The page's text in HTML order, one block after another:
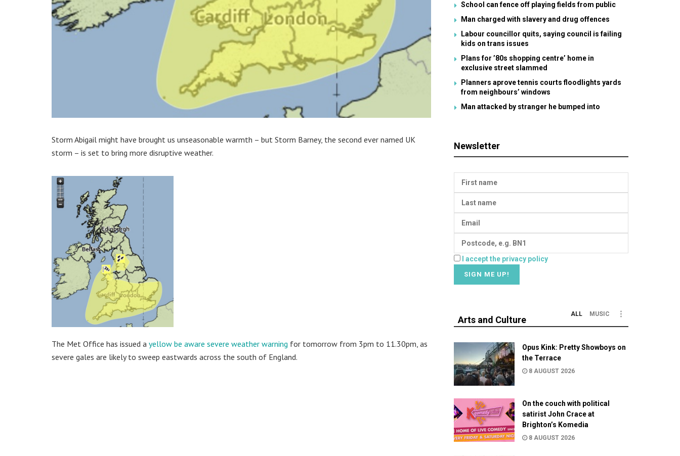
Storm Abigail might have brought us unseasonable warmth – but Storm Barney, the second ever named UK
storm – is set to bring more disruptive weather.
The Met Office has issued a yellow be aware severe weather warning for tomorrow from 3pm to 11.30pm, as
severe gales are likely to sweep eastwards across the south of England.
School can fence off playing fields from public
Man charged with slavery and drug offences
Labour councillor quits, saying council is failing
kids on trans issues
Plans for ’80s shopping centre’ home in
exclusive street slammed
Planners aprove tennis courts floodlights yards
from neighbours’ windows
Man attacked by stranger he bumped into
Newsletter
I accept the privacy policy
Arts and Culture
ALL MUSIC
Opus Kink: Pretty Showboys on
the Terrace
8 AUGUST 2026
On the couch with political
satirist John Crace at
Brighton’s Komedia
8 AUGUST 2026